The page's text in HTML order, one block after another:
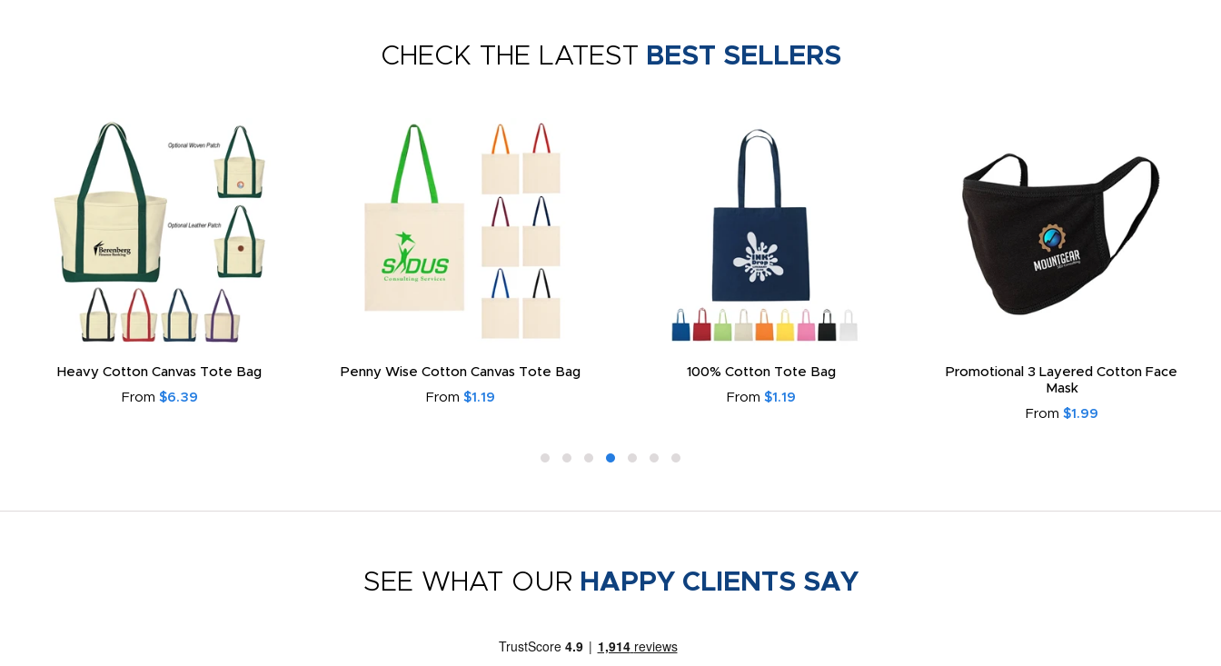
CHECK THE LATEST BEST SELLERS
Heavy Cotton Canvas Tote Bag
From $6.39
Penny Wise Cotton Canvas Tote Bag
From $1.19
100% Cotton Tote Bag
From $1.19
Promotional 3 Layered Cotton Face
Mask
From $1.99
SEE WHAT OUR HAPPY CLIENTS SAY